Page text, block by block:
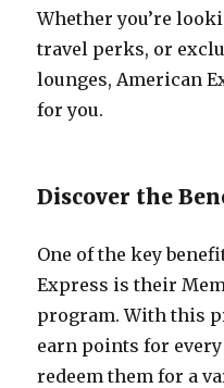
Whether you’re
travel perks, or
lounges, American
for you.
Discover the
One of the key
Express is their
program. With this
earn points for
redeem them for a